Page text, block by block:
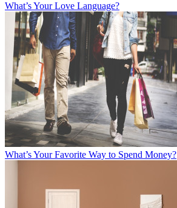
What’s Your Love Language?
What’s Your Favorite Way to Spend Money?